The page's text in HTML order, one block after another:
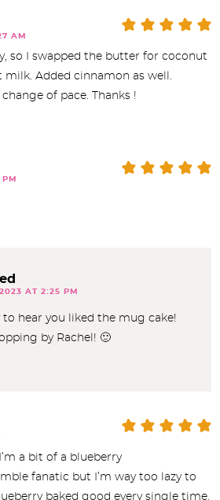
AM
so I swapped the butter for coconut
Added cinnamon as well.
of pace. Thanks !
AT 2:25 PM
to hear you liked the mug cake!
by Rachel! 🙂
a bit of a blueberry
fanatic but I’m way too lazy to
baked good every single time.